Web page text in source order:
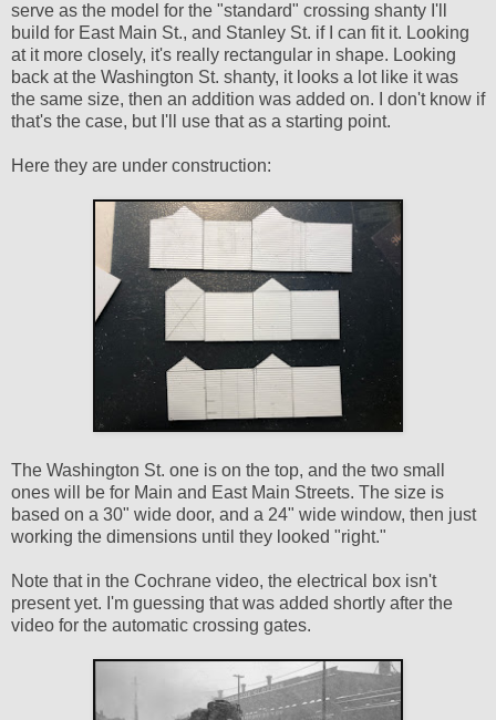
serve as the model for the "standard" crossing shanty I'll
build for East Main St., and Stanley St. if I can fit it. Looking
at it more closely, it's really rectangular in shape. Looking
back at the Washington St. shanty, it looks a lot like it was
the same size, then an addition was added on. I don't know if
that's the case, but I'll use that as a starting point.
Here they are under construction:
The Washington St. one is on the top, and the two small
ones will be for Main and East Main Streets. The size is
based on a 30" wide door, and a 24" wide window, then just
working the dimensions until they looked "right."
Note that in the Cochrane video, the electrical box isn't
present yet. I'm guessing that was added shortly after the
video for the automatic crossing gates.